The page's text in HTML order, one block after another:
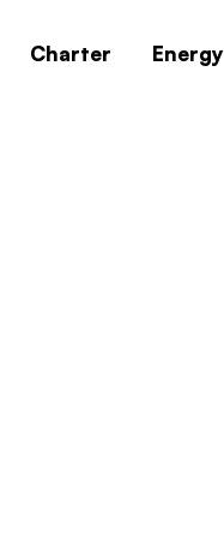
Charter Energy